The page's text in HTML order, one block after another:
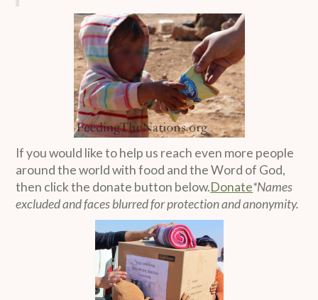
If you would like to help us reach even more people
around the world with food and the Word of God,
then click the donate button below.Donate*Names
excluded and faces blurred for protection and anonymity.